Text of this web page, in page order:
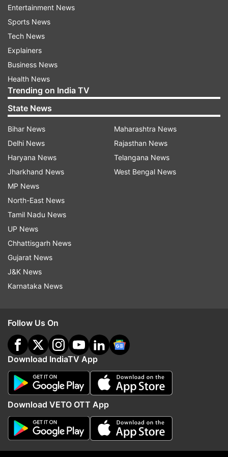
with previously. So, I am quite looking forward to
this project," Tamannaah added.
and whose life is thrown in a tizzy when he
becomes witness to the murder of an aged film
actor by the latter's wife and her lover.
The Telugu version is being directed by
Merlapaka Gandhi.
Read all the
indiatvnews.com and Get
Updates from
Entertainment News
Sports News
Tech News
Explainers
Business News
Health News
Trending on India TV
State News
Bihar News
Delhi News
Haryana News
Jharkhand News
MP News
North-East News
Tamil Nadu News
UP News
Chhattisgarh News
Gujarat News
J&K News
Karnataka News
Maharashtra News
Rajasthan News
Telangana News
West Bengal News
Follow Us On
Download IndiaTV App
Download VETO OTT App